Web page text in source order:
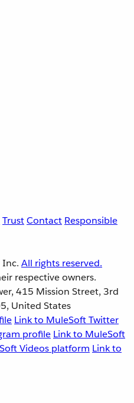
TrustContact Responsible
Inc. All rights reserved.
respective owners.
415 Mission Street, 3rd
United States
Link to MuleSoft Twitter
profile Link to MuleSoft
Videos platform Link to